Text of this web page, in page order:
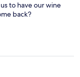
to have our wine
back?